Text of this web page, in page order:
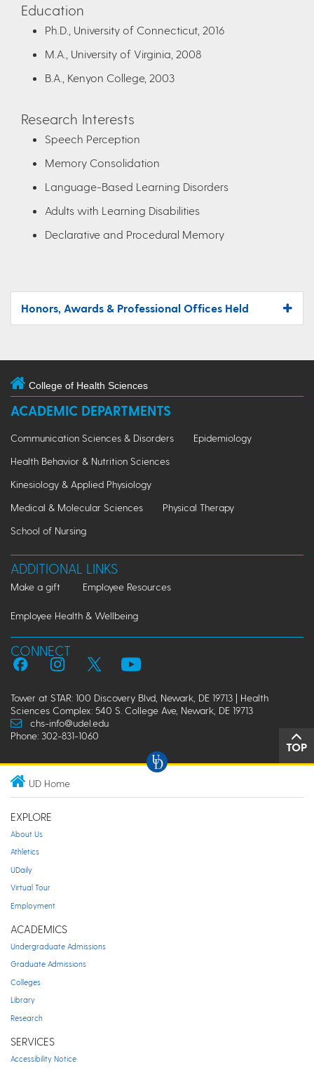
Education
Ph.D., University of Connecticut, 2016
M.A., University of Virginia, 2008
B.A., Kenyon College, 2003
Research Interests
Speech Perception
Memory Consolidation
Language-Based Learning Disorders
Adults with Learning Disabilities
Declarative and Procedural Memory
Honors, Awards & Professional Offices Held
College of Health Sciences
ACADEMIC DEPARTMENTS
Communication Sciences & Disorders
Epidemiology
Health Behavior & Nutrition Sciences
Kinesiology & Applied Physiology
Medical & Molecular Sciences
Physical Therapy
School of Nursing
ADDITIONAL LINKS
Make a gift Employee Resources
Employee Health & Wellbeing
CONNECT
Tower at STAR: 100 Discovery Blvd, Newark, DE 19713 | Health
Sciences Complex: 540 S. College Ave, Newark, DE 19713
chs-info@udel.edu
Phone: 302-831-1060
TOP
UD Home
EXPLORE
About Us
Athletics
UDaily
Virtual Tour
Employment
ACADEMICS
Undergraduate Admissions
Graduate Admissions
Colleges
Library
Research
SERVICES
Accessibility Notice